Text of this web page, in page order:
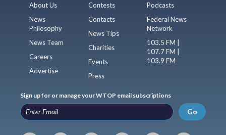
About Us
News
Philosophy
News Team
Careers
Advertise
Contests
Contacts
News Tips
Charities
Events
Press
Podcasts
Federal News
Network
103.5 FM |
107.7 FM |
103.9 FM
Sign up for or manage your WTOP email subscriptions
Go